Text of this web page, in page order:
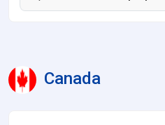
Canada